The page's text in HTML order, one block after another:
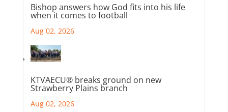
Bishop answers how God fits into his life
when it comes to football
Aug 02, 2026
KTVAECU® breaks ground on new
Strawberry Plains branch
Aug 02, 2026